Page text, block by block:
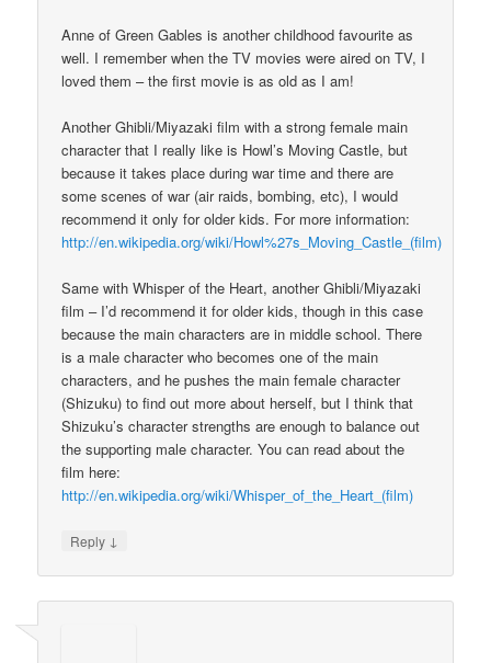
Anne of Green Gables is another childhood favourite as
well. I remember when the TV movies were aired on TV, I
loved them – the first movie is as old as I am!
Another Ghibli/Miyazaki film with a strong female main
character that I really like is Howl’s Moving Castle, but
because it takes place during war time and there are
some scenes of war (air raids, bombing, etc), I would
recommend it only for older kids. For more information:
http://en.wikipedia.org/wiki/Howl%27s_Moving_Castle_(film)
Same with Whisper of the Heart, another Ghibli/Miyazaki
film – I’d recommend it for older kids, though in this case
because the main characters are in middle school. There
is a male character who becomes one of the main
characters, and he pushes the main female character
(Shizuku) to find out more about herself, but I think that
Shizuku’s character strengths are enough to balance out
the supporting male character. You can read about the
film here:
http://en.wikipedia.org/wiki/Whisper_of_the_Heart_(film)
Reply ↓